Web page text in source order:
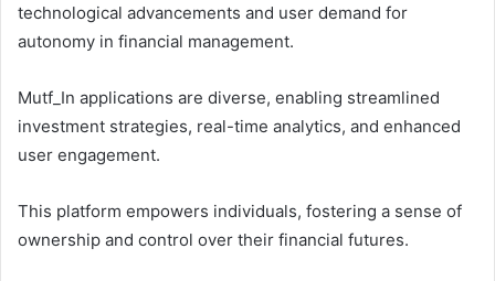
technological advancements and user demand for
autonomy in financial management.
Mutf_In applications are diverse, enabling streamlined
investment strategies, real-time analytics, and enhanced
user engagement.
This platform empowers individuals, fostering a sense of
ownership and control over their financial futures.